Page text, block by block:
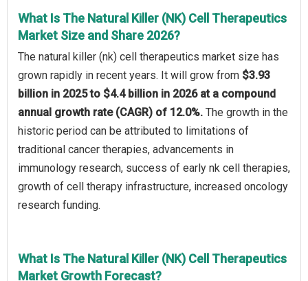
What Is The Natural Killer (NK) Cell Therapeutics
Market Size and Share 2026?
The natural killer (nk) cell therapeutics market size has
grown rapidly in recent years. It will grow from $3.93
billion in 2025 to $4.4 billion in 2026 at a compound
annual growth rate (CAGR) of 12.0%. The growth in the
historic period can be attributed to limitations of
traditional cancer therapies, advancements in
immunology research, success of early nk cell therapies,
growth of cell therapy infrastructure, increased oncology
research funding.
What Is The Natural Killer (NK) Cell Therapeutics
Market Growth Forecast?